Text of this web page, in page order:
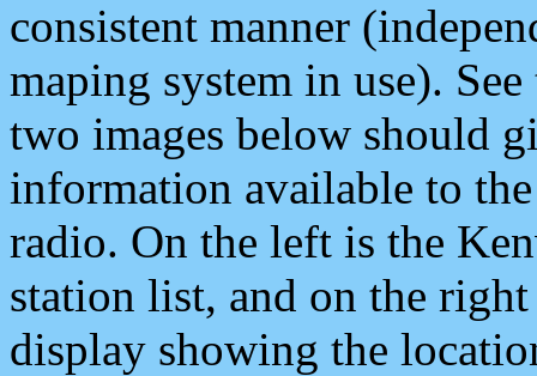
consistent manner
maping system in use).
two images below should
information available to
radio. On the left is the
station list, and on the
display showing the